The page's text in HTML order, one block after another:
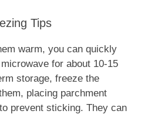
Tips
warm, you can quickly
for about 10-15
storage, freeze the
placing parchment
prevent sticking. They can